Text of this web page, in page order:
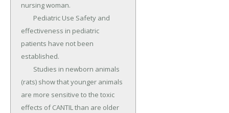
nursing woman.
effectiveness in pediatric
patients have not been
established.
(rats) show that younger animals
are more sensitive to the toxic
effects of CANTIL than are older